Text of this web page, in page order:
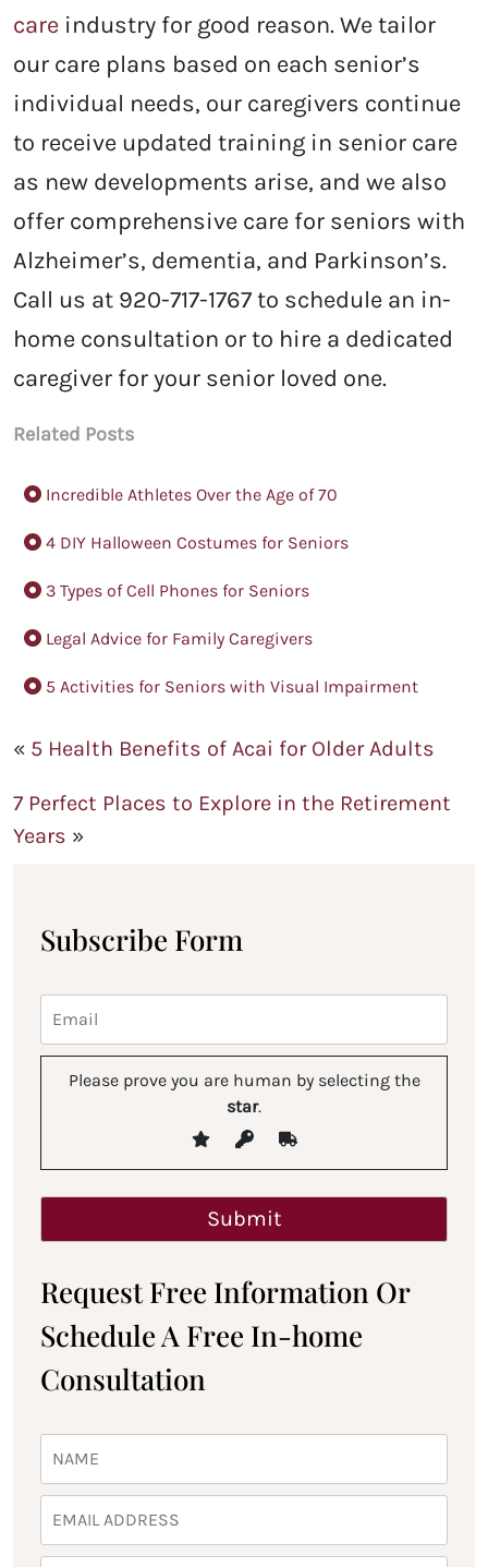
care industry for good reason. We tailor
our care plans based on each senior’s
individual needs, our caregivers continue
to receive updated training in senior care
as new developments arise, and we also
offer comprehensive care for seniors with
Alzheimer’s, dementia, and Parkinson’s.
Call us at 920-717-1767 to schedule an in-
home consultation or to hire a dedicated
caregiver for your senior loved one.
Related Posts
Incredible Athletes Over the Age of 70
4 DIY Halloween Costumes for Seniors
3 Types of Cell Phones for Seniors
Legal Advice for Family Caregivers
5 Activities for Seniors with Visual Impairment
« 5 Health Benefits of Acai for Older Adults
7 Perfect Places to Explore in the Retirement
Years »
Subscribe Form
Please prove you are human by selecting the
star.
Request Free Information Or
Schedule A Free In-home
Consultation